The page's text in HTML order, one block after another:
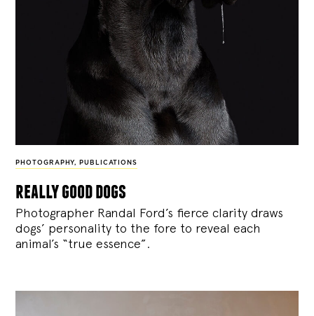
PHOTOGRAPHY, PUBLICATIONS
really good dogs
Photographer Randal Ford’s fierce clarity draws
dogs’ personality to the fore to reveal each
animal’s “true essence”.